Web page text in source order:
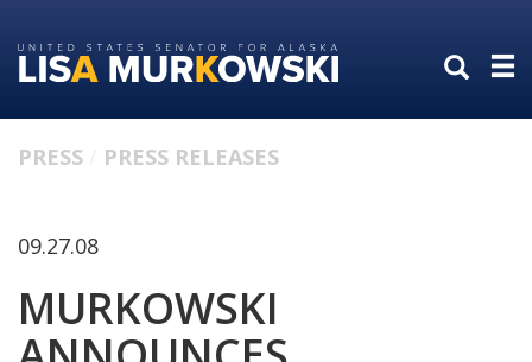
to
primary
to
content
PRESS PRESS RELEASES
09.27.08
MURKOWSKI